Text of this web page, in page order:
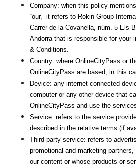
Company: when this policy mentions
“our,” it refers to Rokin Group
Carrer de la Covanella, núm. 5 Els
Andorra that is responsible for your
& Conditions.
Country: where OnlineCityPass or
OnlineCityPass are based, in this
Device: any internet connected
computer or any other device that
OnlineCityPass and use the services.
Service: refers to the service
described in the relative terms (if
Third-party service: refers to
promotional and marketing
our content or whose products or